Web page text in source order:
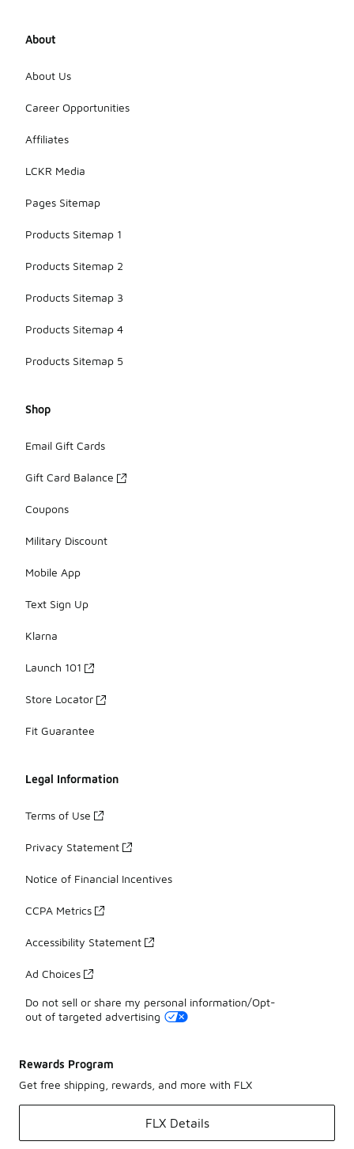
About
About Us
Career Opportunities
Affiliates
LCKR Media
Pages Sitemap
Products Sitemap 1
Products Sitemap 2
Products Sitemap 3
Products Sitemap 4
Products Sitemap 5
Shop
Email Gift Cards
Gift Card Balance
Coupons
Military Discount
Mobile App
Text Sign Up
Klarna
Launch 101
Store Locator
Fit Guarantee
Legal Information
Terms of Use
Privacy Statement
Notice of Financial Incentives
CCPA Metrics
Accessibility Statement
Ad Choices
Do not sell or share my personal information/Opt-
out of targeted advertising
Rewards Program
Get free shipping, rewards, and more with FLX
FLX Details